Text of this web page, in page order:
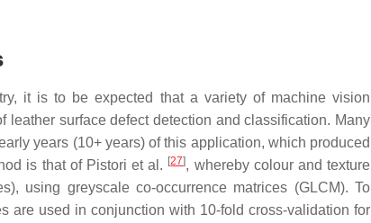
it is to be expected that a variety of machine vision
surface defect detection and classification. Many
years (10+ years) of this application, which produced
is that of Pistori et al. [27], whereby colour and texture
using greyscale co-occurrence matrices (GLCM). To
are used in conjunction with 10-fold cross-validation for